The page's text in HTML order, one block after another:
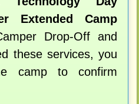
Extended Camp
Drop-Off and
these services, you
camp to confirm